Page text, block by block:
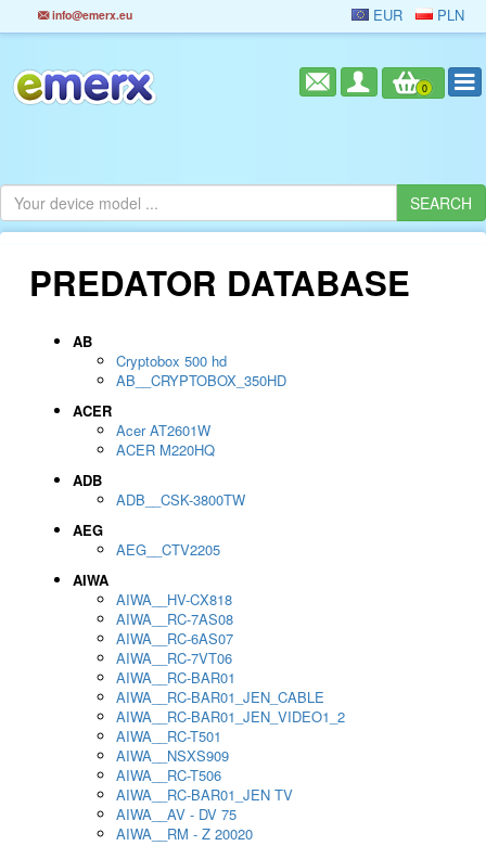
info@emerx.eu EUR PLN
0
PREDATOR DATABASE
AB
Cryptobox 500 hd
AB__CRYPTOBOX_350HD
ACER
Acer AT2601W
ACER M220HQ
ADB
ADB__CSK-3800TW
AEG
AEG__CTV2205
AIWA
AIWA__HV-CX818
AIWA__RC-7AS08
AIWA__RC-6AS07
AIWA__RC-7VT06
AIWA__RC-BAR01
AIWA__RC-BAR01_JEN_CABLE
AIWA__RC-BAR01_JEN_VIDEO1_2
AIWA__RC-T501
AIWA__NSXS909
AIWA__RC-T506
AIWA__RC-BAR01_JEN TV
AIWA__AV - DV 75
AIWA__RM - Z 20020